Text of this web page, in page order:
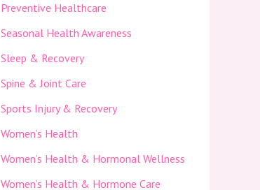
Preventive Healthcare
Seasonal Health Awareness
Sleep & Recovery
Spine & Joint Care
Sports Injury & Recovery
Women’s Health
Women’s Health & Hormonal Wellness
Women’s Health & Hormone Care